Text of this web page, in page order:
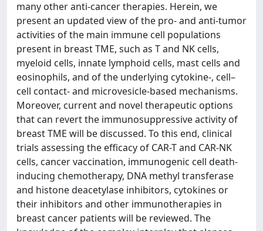
many other anti-cancer therapies. Herein, we
present an updated view of the pro- and anti-tumor
activities of the main immune cell populations
present in breast TME, such as T and NK cells,
myeloid cells, innate lymphoid cells, mast cells and
eosinophils, and of the underlying cytokine-, cell–
cell contact- and microvesicle-based mechanisms.
Moreover, current and novel therapeutic options
that can revert the immunosuppressive activity of
breast TME will be discussed. To this end, clinical
trials assessing the efficacy of CAR-T and CAR-NK
cells, cancer vaccination, immunogenic cell death-
inducing chemotherapy, DNA methyl transferase
and histone deacetylase inhibitors, cytokines or
their inhibitors and other immunotherapies in
breast cancer patients will be reviewed. The